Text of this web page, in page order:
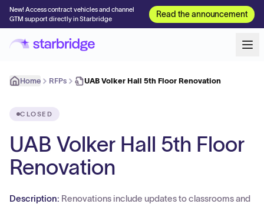
New! Access contract vehicles and channel
GTM support directly in Starbridge
Read the announcement
Home RFPs UAB Volker Hall 5th Floor Renovation
CLOSED
UAB Volker Hall 5th Floor
Renovation
Description: Renovations include updates to classrooms and